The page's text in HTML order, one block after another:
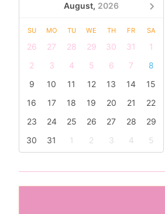
August, 2026
SU MO TU WE TH FR SA
26 27 28 29 30 31
1
2
3 4 5 6 7
8
9
10 11 12 13 14
15
16
17 18 19 20 21
22
23
24 25 26 27 28
29
30
31 1 2 3 4 5